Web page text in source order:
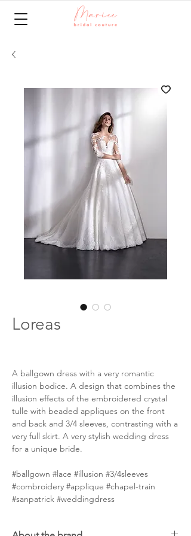
Loreas
A ballgown dress with a very romantic
illusion bodice. A design that combines the
illusion effects of the embroidered crystal
tulle with beaded appliques on the front
and back and 3/4 sleeves, contrasting with a
very full skirt. A very stylish wedding dress
for a unique bride.
#ballgown #lace #illusion #3/4sleeves
#combroidery #applique #chapel-train
#sanpatrick #weddingdress